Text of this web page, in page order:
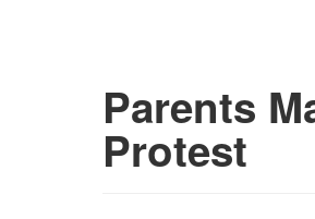
Parents
Protest